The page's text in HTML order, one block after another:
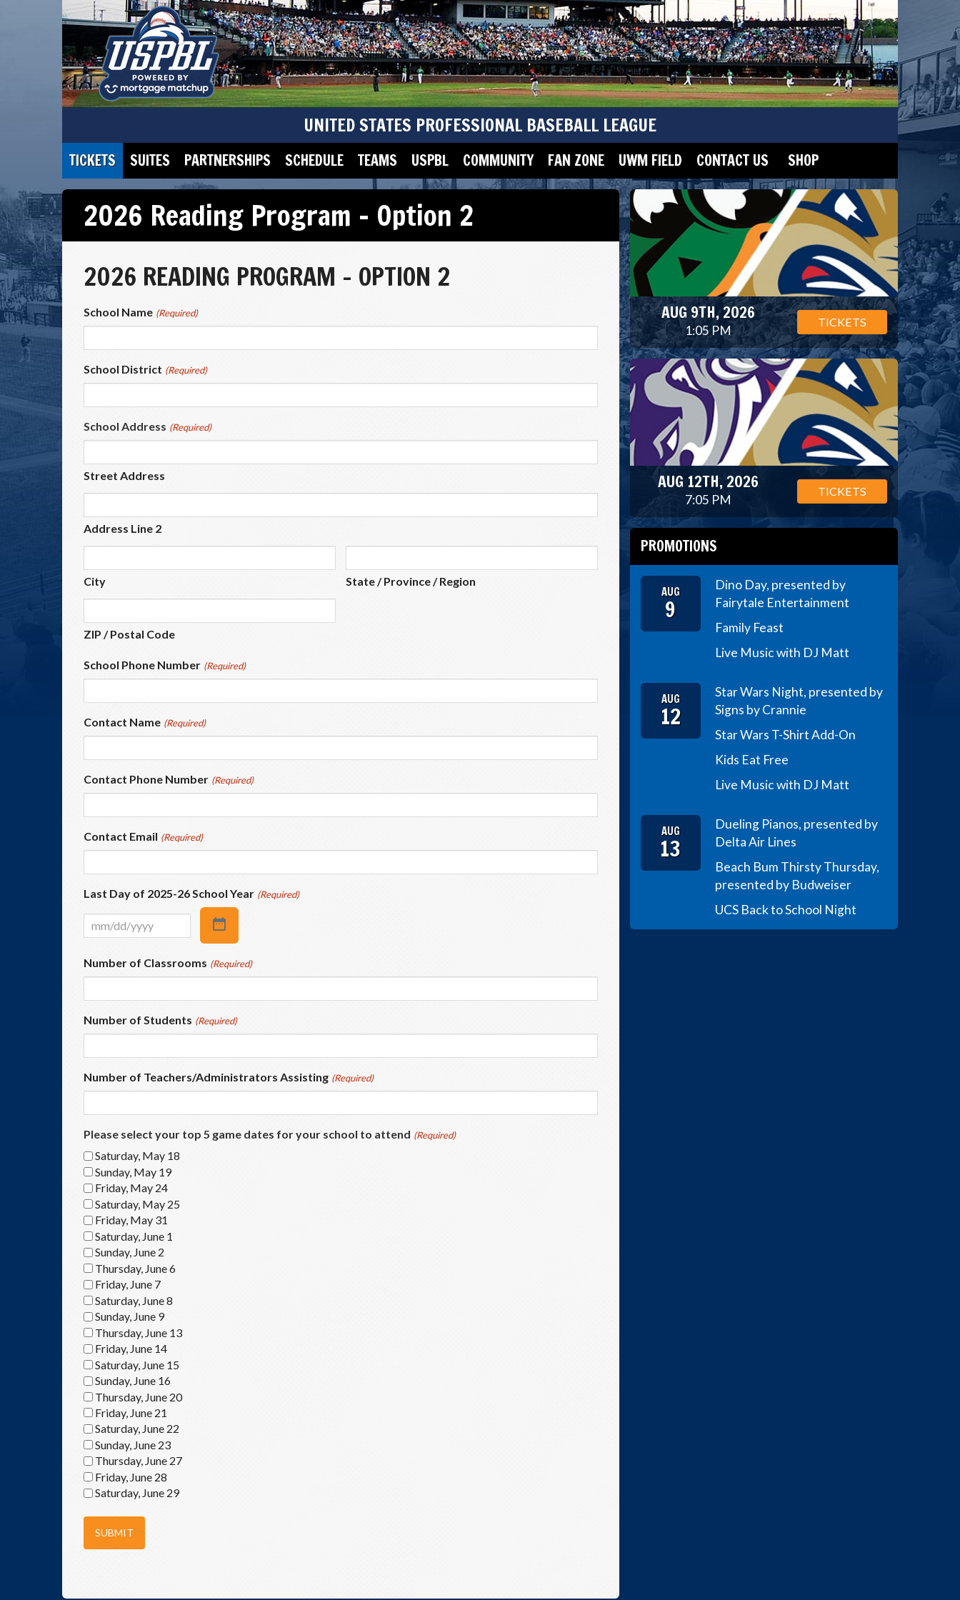
UNITED STATES PROFESSIONAL BASEBALL LEAGUE
TICKETS SUITES PARTNERSHIPS SCHEDULE TEAMS USPBL COMMUNITY FAN ZONE UWM FIELD CONTACT US SHOP
2026 Reading Program – Option 2
2026 READING PROGRAM – OPTION 2
School Name (Required)
School District (Required)
School Address (Required)
Street Address
Address Line 2
City State / Province / Region
ZIP / Postal Code
School Phone Number (Required)
Contact Name (Required)
Contact Phone Number (Required)
Contact Email (Required)
Last Day of 2025-26 School Year (Required)
Number of Classrooms (Required)
Number of Students (Required)
Number of Teachers/Administrators Assisting (Required)
Please select your top 5 game dates for your school to attend (Required)
Saturday, May 18
Sunday, May 19
Friday, May 24
Saturday, May 25
Friday, May 31
Saturday, June 1
Sunday, June 2
Thursday, June 6
Friday, June 7
Saturday, June 8
Sunday, June 9
Thursday, June 13
Friday, June 14
Saturday, June 15
Sunday, June 16
Thursday, June 20
Friday, June 21
Saturday, June 22
Sunday, June 23
Thursday, June 27
Friday, June 28
Saturday, June 29
SUBMIT
AUG 9TH, 2026
1:05 PM
TICKETS
AUG 12TH, 2026
7:05 PM
TICKETS
PROMOTIONS
AUG
9
Dino Day, presented by
Fairytale Entertainment
Family Feast
Live Music with DJ Matt
AUG
12
Star Wars Night, presented by
Signs by Crannie
Star Wars T-Shirt Add-On
Kids Eat Free
Live Music with DJ Matt
AUG
13
Dueling Pianos, presented by
Delta Air Lines
Beach Bum Thirsty Thursday,
presented by Budweiser
UCS Back to School Night